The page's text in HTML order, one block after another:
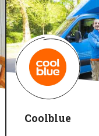
Coolblue